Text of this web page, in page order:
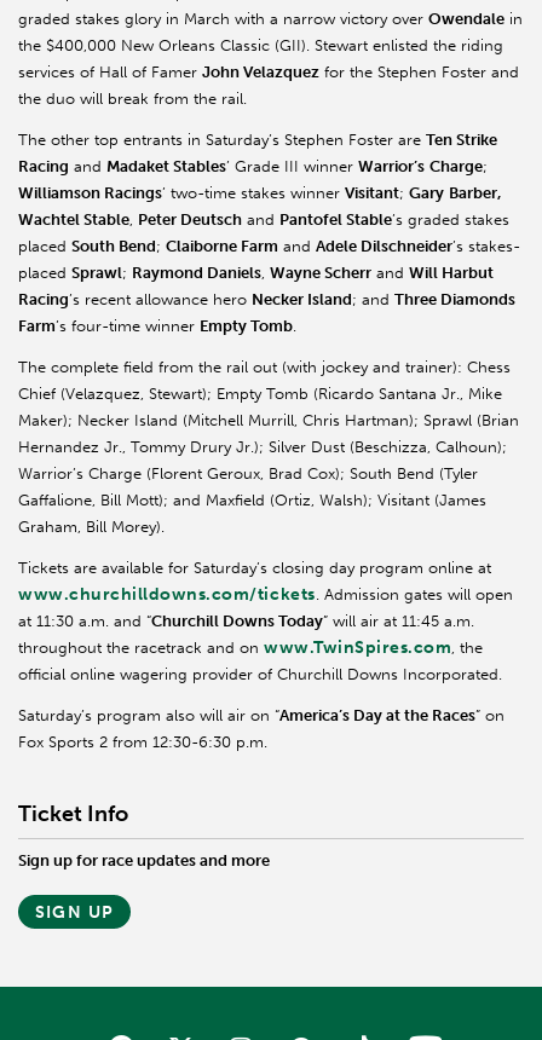
graded stakes glory in March with a narrow victory over Owendale in
the $400,000 New Orleans Classic (GII). Stewart enlisted the riding
services of Hall of Famer John Velazquez for the Stephen Foster and
the duo will break from the rail.
The other top entrants in Saturday’s Stephen Foster are Ten Strike
Racing and Madaket Stables’ Grade III winner Warrior’s Charge;
Williamson Racings’ two-time stakes winner Visitant; Gary Barber,
Wachtel Stable, Peter Deutsch and Pantofel Stable’s graded stakes
placed South Bend; Claiborne Farm and Adele Dilschneider’s stakes-
placed Sprawl; Raymond Daniels, Wayne Scherr and Will Harbut
Racing’s recent allowance hero Necker Island; and Three Diamonds
Farm’s four-time winner Empty Tomb.
The complete field from the rail out (with jockey and trainer): Chess
Chief (Velazquez, Stewart); Empty Tomb (Ricardo Santana Jr., Mike
Maker); Necker Island (Mitchell Murrill, Chris Hartman); Sprawl (Brian
Hernandez Jr., Tommy Drury Jr.); Silver Dust (Beschizza, Calhoun);
Warrior’s Charge (Florent Geroux, Brad Cox); South Bend (Tyler
Gaffalione, Bill Mott); and Maxfield (Ortiz, Walsh); Visitant (James
Graham, Bill Morey).
Tickets are available for Saturday’s closing day program online at
www.churchilldowns.com/tickets. Admission gates will open
at 11:30 a.m. and “Churchill Downs Today” will air at 11:45 a.m.
throughout the racetrack and on www.TwinSpires.com, the
official online wagering provider of Churchill Downs Incorporated.
Saturday’s program also will air on “America’s Day at the Races” on
Fox Sports 2 from 12:30-6:30 p.m.
Ticket Info
Sign up for race updates and more
SIGN UP